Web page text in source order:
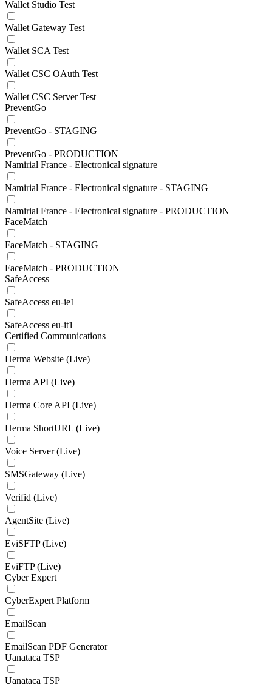
Wallet Studio Test
Wallet Gateway Test
Wallet SCA Test
Wallet CSC OAuth Test
Wallet CSC Server Test
PreventGo
PreventGo - STAGING
PreventGo - PRODUCTION
Namirial France - Electronical signature
Namirial France - Electronical signature - STAGING
Namirial France - Electronical signature - PRODUCTION
FaceMatch
FaceMatch - STAGING
FaceMatch - PRODUCTION
SafeAccess
SafeAccess eu-ie1
SafeAccess eu-it1
Certified Communications
Herma Website (Live)
Herma API (Live)
Herma Core API (Live)
Herma ShortURL (Live)
Voice Server (Live)
SMSGateway (Live)
Verifid (Live)
AgentSite (Live)
EviSFTP (Live)
EviFTP (Live)
Cyber Expert
CyberExpert Platform
EmailScan
EmailScan PDF Generator
Uanataca TSP
Uanataca TSP